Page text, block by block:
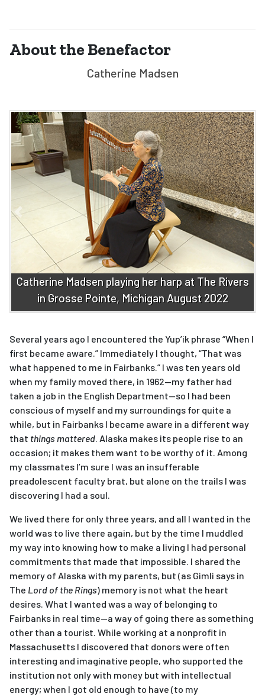
About the Benefactor
Catherine Madsen
Catherine Madsen playing her harp at The Rivers
in Grosse Pointe, Michigan August 2022
Several years ago I encountered the Yup’ik phrase “When I
first became aware.” Immediately I thought, “That was
what happened to me in Fairbanks.” I was ten years old
when my family moved there, in 1962—my father had
taken a job in the English Department—so I had been
conscious of myself and my surroundings for quite a
while, but in Fairbanks I became aware in a different way
that things mattered. Alaska makes its people rise to an
occasion; it makes them want to be worthy of it. Among
my classmates I’m sure I was an insufferable
preadolescent faculty brat, but alone on the trails I was
discovering I had a soul.
We lived there for only three years, and all I wanted in the
world was to live there again, but by the time I muddled
my way into knowing how to make a living I had personal
commitments that made that impossible. I shared the
memory of Alaska with my parents, but (as Gimli says in
The Lord of the Rings) memory is not what the heart
desires. What I wanted was a way of belonging to
Fairbanks in real time—a way of going there as something
other than a tourist. While working at a nonprofit in
Massachusetts I discovered that donors were often
interesting and imaginative people, who supported the
institution not only with money but with intellectual
energy; when I got old enough to have (to my